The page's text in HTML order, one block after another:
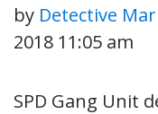
by Detective
2018 11:05 am
SPD Gang Unit